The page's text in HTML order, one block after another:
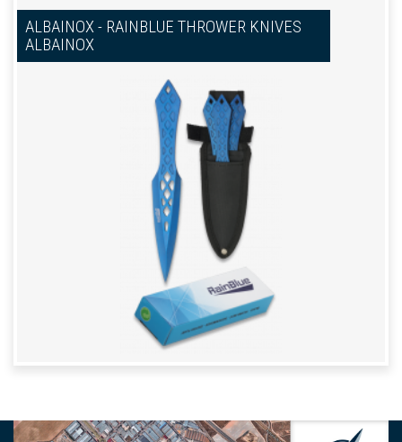
ALBAINOX - RAINBLUE THROWER KNIVES
ALBAINOX